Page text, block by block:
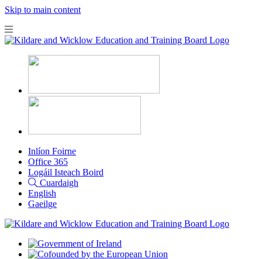
Skip to main content
Inlíon Foirne
Office 365
Logáil Isteach Boird
Cuardaigh
English
Gaeilge